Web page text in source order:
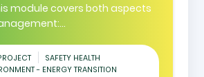
module covers both aspects
SAFETY HEALTH
- ENERGY TRANSITION